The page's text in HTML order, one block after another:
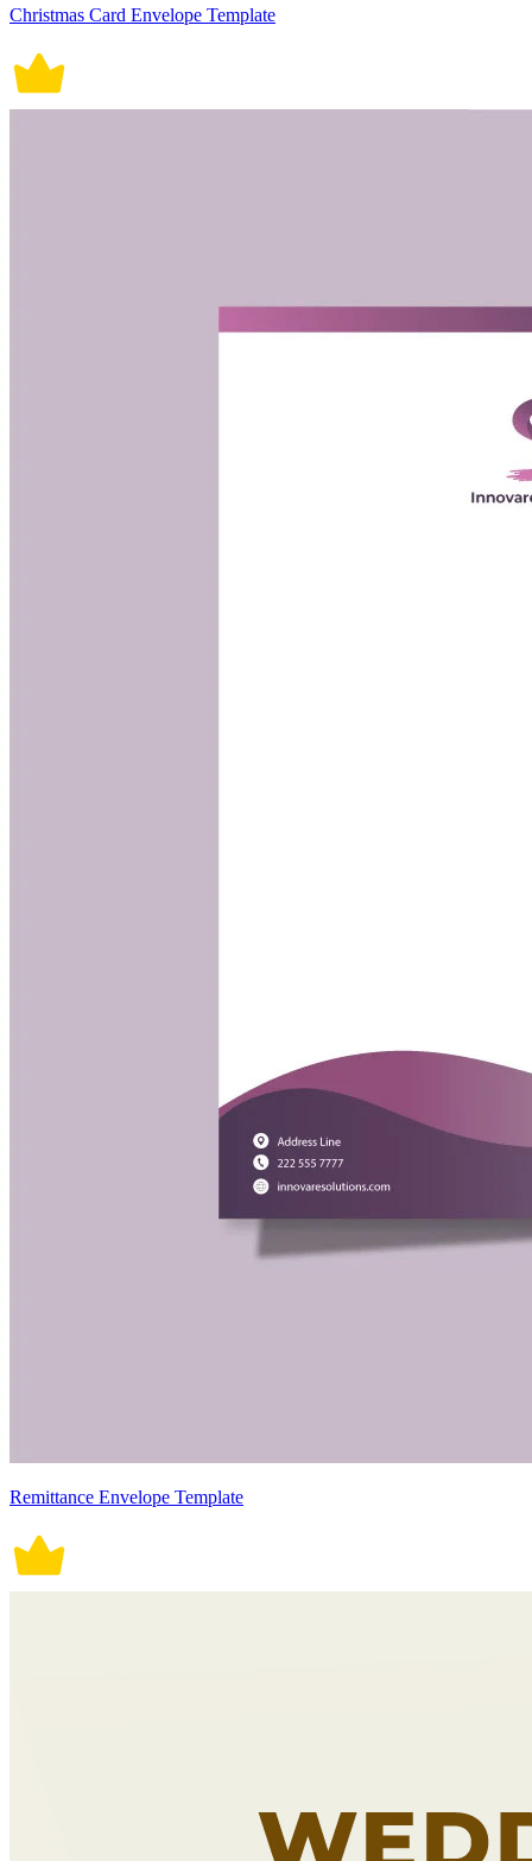
Christmas Card Envelope Template
Remittance Envelope Template